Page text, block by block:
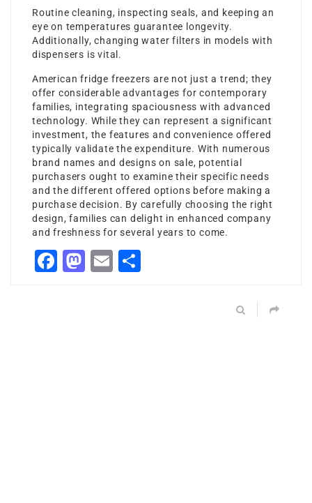
Routine cleaning, inspecting seals, and keeping an
eye on temperatures guarantee longevity.
Additionally, changing water filters in models with
dispensers is vital.
American fridge freezers are not just a trend; they
offer considerable advantages for contemporary
families, integrating spaciousness with advanced
technology. While they can represent a significant
investment, the features and convenience offered
typically validate the expenditure. With numerous
brand names and designs on sale, potential
purchasers ought to examine their specific needs
and the different offered options before making a
purchase decision. By carefully choosing the right
design, families can delight in enhanced company
and freshness for several years to come.
Facebook
Mastodon
Email